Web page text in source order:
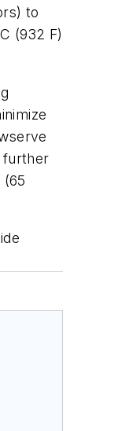
to
(932 F)
further